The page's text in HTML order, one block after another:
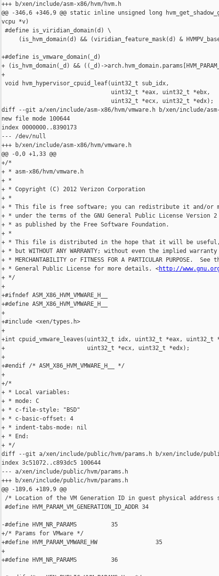
+++ b/xen/include/asm-x86/hvm/hvm.h
@@ -346,6 +346,9 @@ static inline unsigned long
vcpu *v)
#define is_viridian_domain(d) \
(is_hvm_domain(d) && (viridian_feature_mask(d) &
+#define is_vmware_domain(_d)
+ (is_hvm_domain(_d) && ((_d)-
+
void hvm_hypervisor_cpuid_leaf(uint32_t sub_idx,
                                uint32_t *eax, uint32_t *ebx,
                                uint32_t *ecx, uint32_t *edx);
diff --git a/xen/include/asm-x86/hvm/vmware.h b/xen/include/asm-
new file mode 100644
index 0000000..8390173
--- /dev/null
+++ b/xen/include/asm-x86/hvm/vmware.h
@@ -0,0 +1,33 @@
+/*
+ * asm-x86/hvm/vmware.h
+ *
+ * Copyright (C) 2012 Verizon Corporation
+ *
+ * This file is free software; you can redistribute it and/or
+ * under the terms of the GNU General Public License Version 2
+ * as published by the Free Software Foundation.
+ *
+ * This file is distributed in the hope that it will be
+ * but WITHOUT ANY WARRANTY; without even the implied
+ * MERCHANTABILITY or FITNESS FOR A PARTICULAR PURPOSE.  See
+ * General Public License for more details. <http://
+ */
+
+#ifndef ASM_X86_HVM_VMWARE_H__
+#define ASM_X86_HVM_VMWARE_H__
+
+#include <xen/types.h>
+
+int cpuid_vmware_leaves(uint32_t idx, uint32_t *eax, uint32_t
+                        uint32_t *ecx, uint32_t *edx);
+
+#endif /* ASM_X86_HVM_VMWARE_H__ */
+
+/*
+ * Local variables:
+ * mode: C
+ * c-file-style: "BSD"
+ * c-basic-offset: 4
+ * indent-tabs-mode: nil
+ * End:
+ */
diff --git a/xen/include/public/hvm/params.h b/xen/include/
index 3c51072..c893dc5 100644
--- a/xen/include/public/hvm/params.h
+++ b/xen/include/public/hvm/params.h
@@ -189,6 +189,9 @@
/* Location of the VM Generation ID in guest physical address
#define HVM_PARAM_VM_GENERATION_ID_ADDR 34
-#define HVM_NR_PARAMS          35
+/* Params for VMware */
+#define HVM_PARAM_VMWARE_HW                 35
+
+#define HVM_NR_PARAMS          36